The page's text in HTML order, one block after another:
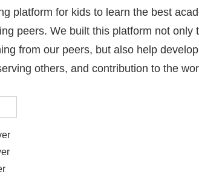
platform for kids to learn the best
peers. We built this platform not only
from our peers, but also help
others, and contribution to the